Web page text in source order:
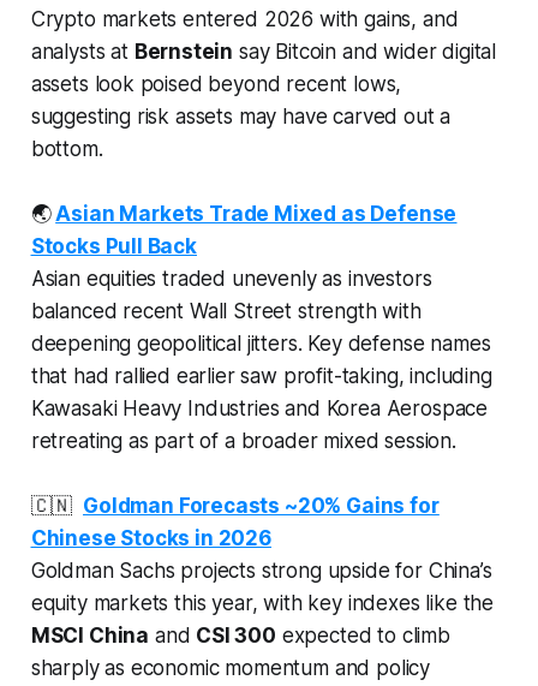
Crypto markets entered 2026 with gains, and
analysts at Bernstein say Bitcoin and wider digital
assets look poised beyond recent lows,
suggesting risk assets may have carved out a
bottom.
🌏Asian Markets Trade Mixed as Defense
Stocks Pull Back
Asian equities traded unevenly as investors
balanced recent Wall Street strength with
deepening geopolitical jitters. Key defense names
that had rallied earlier saw profit-taking, including
Kawasaki Heavy Industries and Korea Aerospace
retreating as part of a broader mixed session.
🇨🇳 Goldman Forecasts ~20% Gains for
Chinese Stocks in 2026
Goldman Sachs projects strong upside for China’s
equity markets this year, with key indexes like the
MSCI China and CSI 300 expected to climb
sharply as economic momentum and policy